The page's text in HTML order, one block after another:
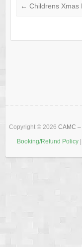
← Childrens Xmas
Copyright © 2026 CAMC
Booking/Refund Policy|